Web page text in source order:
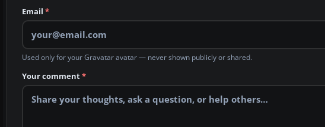
Email *
Used only for your Gravatar avatar — never shown publicly or shared.
Your comment*